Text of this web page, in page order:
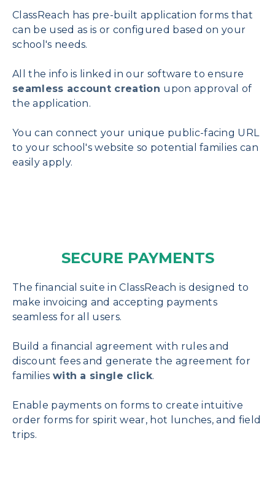
ClassReach has pre-built application forms that
can be used as is or configured based on your
school's needs.
All the info is linked in our software to ensure
seamless account creation upon approval of
the application.
You can connect your unique public-facing URL
to your school's website so potential families can
easily apply.
SECURE PAYMENTS
The financial suite in ClassReach is designed to
make invoicing and accepting payments
seamless for all users.
Build a financial agreement with rules and
discount fees and generate the agreement for
families with a single click.
Enable payments on forms to create intuitive
order forms for spirit wear, hot lunches, and field
trips.